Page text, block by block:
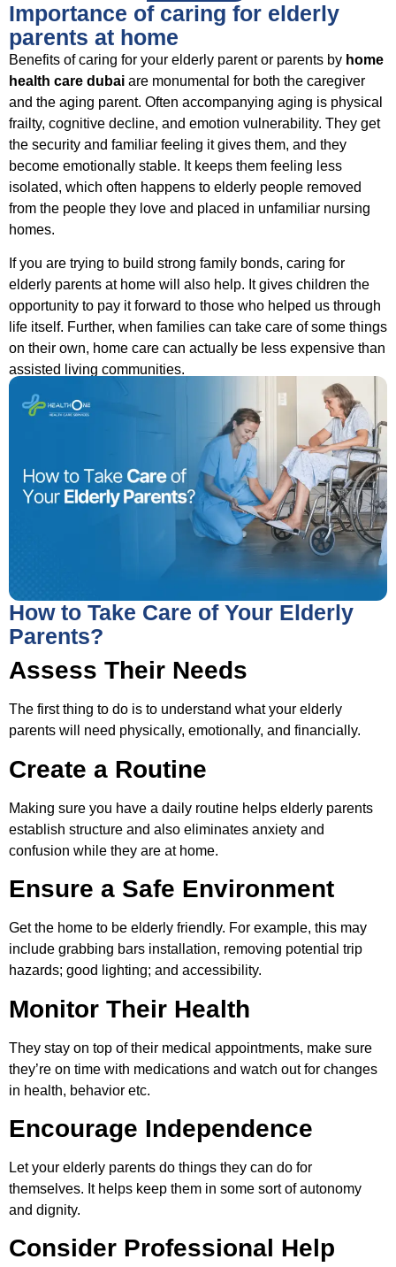
Importance of caring for elderly
parents at home
Benefits of caring for your elderly parent or parents by home
health care dubai are monumental for both the caregiver
and the aging parent. Often accompanying aging is physical
frailty, cognitive decline, and emotion vulnerability. They get
the security and familiar feeling it gives them, and they
become emotionally stable. It keeps them feeling less
isolated, which often happens to elderly people removed
from the people they love and placed in unfamiliar nursing
homes.
If you are trying to build strong family bonds, caring for
elderly parents at home will also help. It gives children the
opportunity to pay it forward to those who helped us through
life itself. Further, when families can take care of some things
on their own, home care can actually be less expensive than
assisted living communities.
How to Take Care of Your Elderly
Parents?
Assess Their Needs
The first thing to do is to understand what your elderly
parents will need physically, emotionally, and financially.
Create a Routine
Making sure you have a daily routine helps elderly parents
establish structure and also eliminates anxiety and
confusion while they are at home.
Ensure a Safe Environment
Get the home to be elderly friendly. For example, this may
include grabbing bars installation, removing potential trip
hazards; good lighting; and accessibility.
Monitor Their Health
They stay on top of their medical appointments, make sure
they’re on time with medications and watch out for changes
in health, behavior etc.
Encourage Independence
Let your elderly parents do things they can do for
themselves. It helps keep them in some sort of autonomy
and dignity.
Consider Professional Help